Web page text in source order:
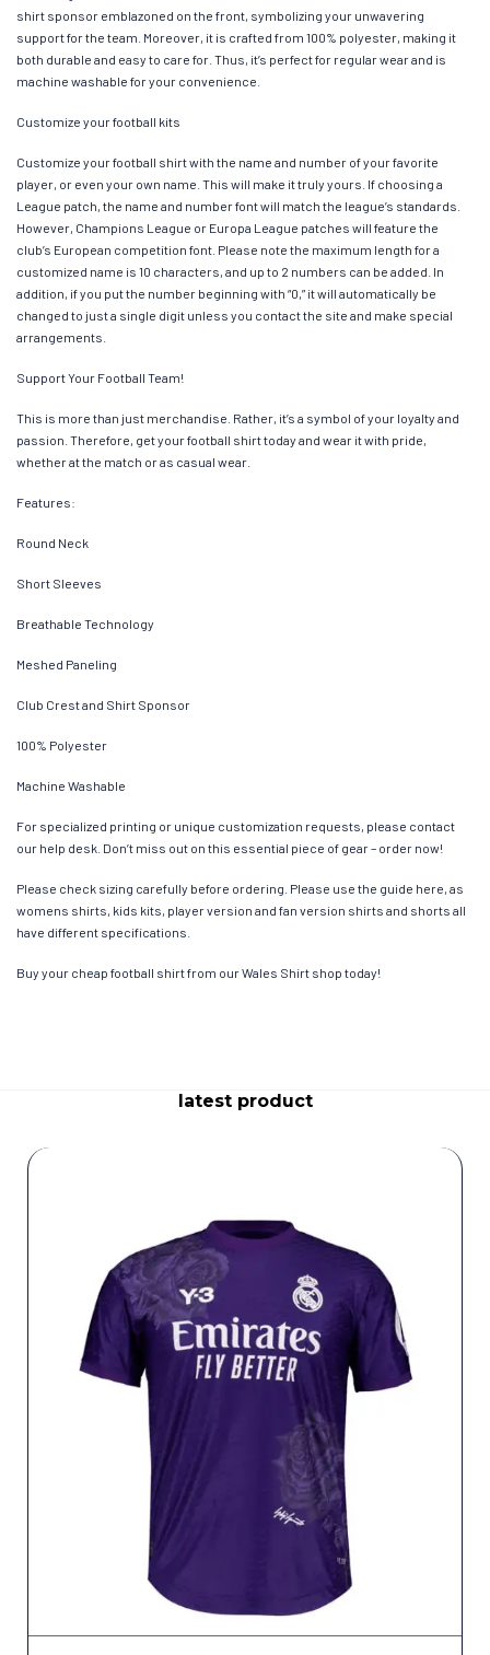
shirt sponsor emblazoned on the front, symbolizing your unwavering
support for the team. Moreover, it is crafted from 100% polyester, making it
both durable and easy to care for. Thus, it’s perfect for regular wear and is
machine washable for your convenience.
Customize your football kits
Customize your football shirt with the name and number of your favorite
player, or even your own name. This will make it truly yours. If choosing a
League patch, the name and number font will match the league’s standards.
However, Champions League or Europa League patches will feature the
club’s European competition font. Please note the maximum length for a
customized name is 10 characters, and up to 2 numbers can be added. In
addition, if you put the number beginning with “0,” it will automatically be
changed to just a single digit unless you contact the site and make special
arrangements.
Support Your Football Team!
This is more than just merchandise. Rather, it’s a symbol of your loyalty and
passion. Therefore, get your football shirt today and wear it with pride,
whether at the match or as casual wear.
Features:
Round Neck
Short Sleeves
Breathable Technology
Meshed Paneling
Club Crest and Shirt Sponsor
100% Polyester
Machine Washable
For specialized printing or unique customization requests, please contact
our help desk. Don’t miss out on this essential piece of gear – order now!
Please check sizing carefully before ordering. Please use the guide here, as
womens shirts, kids kits, player version and fan version shirts and shorts all
have different specifications.
Buy your cheap football shirt from our Wales Shirt shop today!
latest product